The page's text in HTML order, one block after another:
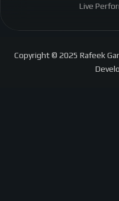
Live
Copyright © 2025 Rafeek